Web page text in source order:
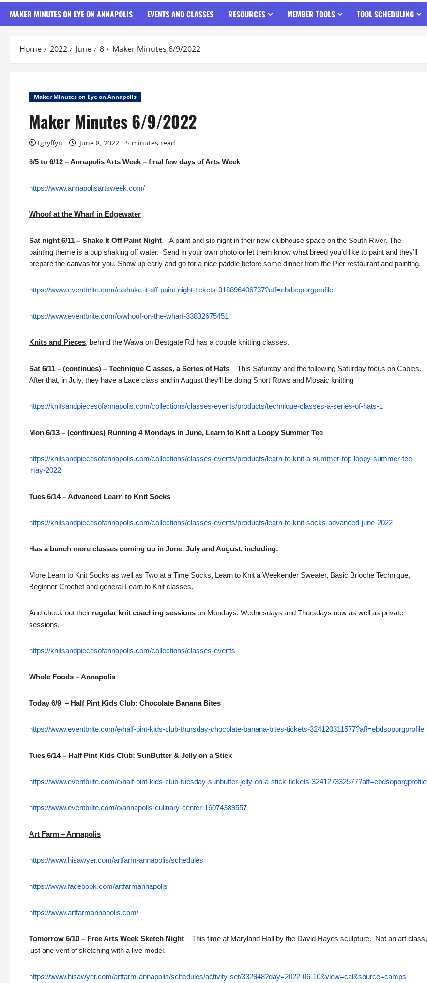
MAKER MINUTES ON EYE ON ANNAPOLIS EVENTS AND CLASSES RESOURCES MEMBER TOOLS TOOL SCHEDULING
Home 2022 June 8 Maker Minutes 6/9/2022
Maker Minutes on Eye on Annapolis
Maker Minutes 6/9/2022
tgryffyn June 8, 2022 5 minutes read
6/5 to 6/12 – Annapolis Arts Week – final few days of Arts Week
https://www.annapolisartsweek.com/
Whoof at the Wharf in Edgewater
Sat night 6/11 – Shake It Off Paint Night – A paint and sip night in their new clubhouse space on the South River. The
painting theme is a pup shaking off water. Send in your own photo or let them know what breed you’d like to paint and they’ll
prepare the canvas for you. Show up early and go for a nice paddle before some dinner from the Pier restaurant and painting.
https://www.eventbrite.com/e/shake-it-off-paint-night-tickets-318896406737?aff=ebdsoporgprofile
https://www.eventbrite.com/o/whoof-on-the-wharf-33832675451
Knits and Pieces, behind the Wawa on Bestgate Rd has a couple knitting classes..
Sat 6/11 – (continues) – Technique Classes, a Series of Hats – This Saturday and the following Saturday focus on Cables.
After that, in July, they have a Lace class and in August they’ll be doing Short Rows and Mosaic knitting
https://knitsandpiecesofannapolis.com/collections/classes-events/products/technique-classes-a-series-of-hats-1
Mon 6/13 – (continues) Running 4 Mondays in June, Learn to Knit a Loopy Summer Tee
https://knitsandpiecesofannapolis.com/collections/classes-events/products/learn-to-knit-a-summer-top-loopy-summer-tee-
may-2022
Tues 6/14 – Advanced Learn to Knit Socks
https://knitsandpiecesofannapolis.com/collections/classes-events/products/learn-to-knit-socks-advanced-june-2022
Has a bunch more classes coming up in June, July and August, including:
More Learn to Knit Socks as well as Two at a Time Socks, Learn to Knit a Weekender Sweater, Basic Brioche Technique,
Beginner Crochet and general Learn to Knit classes.
And check out their regular knit coaching sessions on Mondays, Wednesdays and Thursdays now as well as private
sessions.
https://knitsandpiecesofannapolis.com/collections/classes-events
Whole Foods – Annapolis
Today 6/9 – Half Pint Kids Club: Chocolate Banana Bites
https://www.eventbrite.com/e/half-pint-kids-club-thursday-chocolate-banana-bites-tickets-324120311577?aff=ebdsoporgprofile
Tues 6/14 – Half Pint Kids Club: SunButter & Jelly on a Stick
https://www.eventbrite.com/e/half-pint-kids-club-tuesday-sunbutter-jelly-on-a-stick-tickets-324127332577?aff=ebdsoporgprofile
https://www.eventbrite.com/o/annapolis-culinary-center-16074389557
Art Farm – Annapolis
https://www.hisawyer.com/artfarm-annapolis/schedules
https://www.facebook.com/artfarmannapolis
https://www.artfarmannapolis.com/
Tomorrow 6/10 – Free Arts Week Sketch Night – This time at Maryland Hall by the David Hayes sculpture. Not an art class,
just ane vent of sketching with a live model.
https://www.hisawyer.com/artfarm-annapolis/schedules/activity-set/332948?day=2022-06-10&view=cal&source=camps